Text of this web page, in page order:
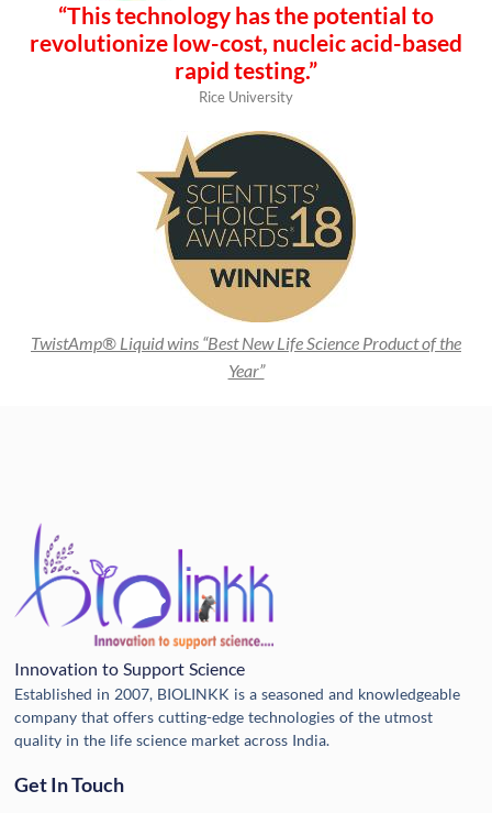
“This technology has the potential to
revolutionize low-cost, nucleic acid-based
rapid testing.”
Rice University
TwistAmp® Liquid wins “Best New Life Science Product of the
Year”
Innovation to Support Science
Established in 2007, BIOLINKK is a seasoned and knowledgeable
company that offers cutting-edge technologies of the utmost
quality in the life science market across India.
Get In Touch